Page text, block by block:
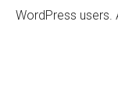
WordPress users.